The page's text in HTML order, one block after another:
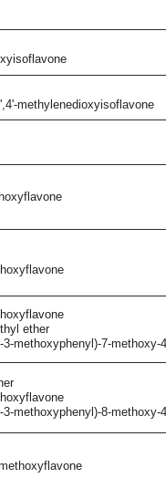
methylenedioxyisoflavone
ether
methoxyphenyl)-7-methoxy-
methoxyphenyl)-8-methoxy-